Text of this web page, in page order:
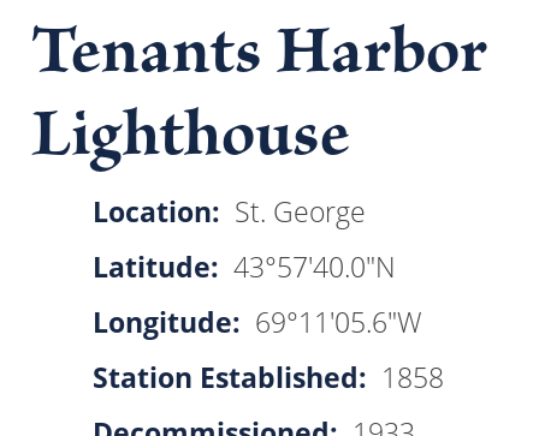
Tenants Harbor
Lighthouse
Location: St. George
Latitude: 43°57'40.0"N
Longitude: 69°11'05.6"W
Station Established: 1858